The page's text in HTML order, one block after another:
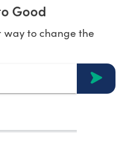
Good
to change the